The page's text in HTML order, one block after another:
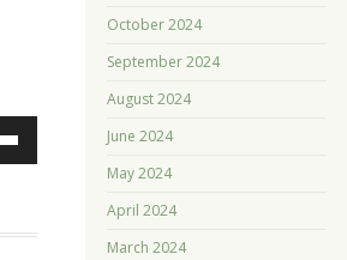
October 2024
September 2024
August 2024
June 2024
May 2024
April 2024
March 2024